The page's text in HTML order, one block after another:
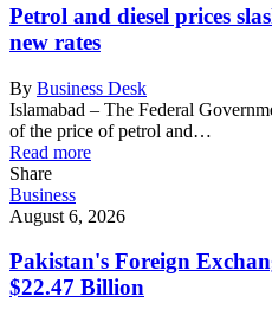
Petrol and diesel prices
new rates
By Business Desk
Islamabad – The Federal
of the price of petrol and…
Read more
Share
Business
August 6, 2026
Pakistan's Foreign
$22.47 Billion